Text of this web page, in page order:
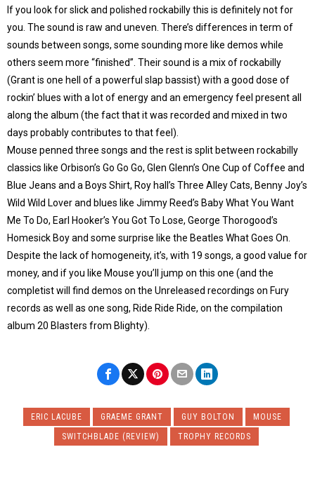
If you look for slick and polished rockabilly this is definitely not for
you. The sound is raw and uneven. There’s differences in term of
sounds between songs, some sounding more like demos while
others seem more “finished”. Their sound is a mix of rockabilly
(Grant is one hell of a powerful slap bassist) with a good dose of
rockin’ blues with a lot of energy and an emergency feel present all
along the album (the fact that it was recorded and mixed in two
days probably contributes to that feel).
Mouse penned three songs and the rest is split between rockabilly
classics like Orbison’s Go Go Go, Glen Glenn’s One Cup of Coffee and
Blue Jeans and a Boys Shirt, Roy hall’s Three Alley Cats, Benny Joy’s
Wild Wild Lover and blues like Jimmy Reed’s Baby What You Want
Me To Do, Earl Hooker’s You Got To Lose, George Thorogood’s
Homesick Boy and some surprise like the Beatles What Goes On.
Despite the lack of homogeneity, it’s, with 19 songs, a good value for
money, and if you like Mouse you’ll jump on this one (and the
completist will find demos on the Unreleased recordings on Fury
records as well as one song, Ride Ride Ride, on the compilation
album 20 Blasters from Blighty).
ERIC LACUBE GRAEME GRANT GUY BOLTON
MOUSE
SWITCHBLADE (REVIEW)
TROPHY RECORDS